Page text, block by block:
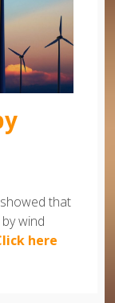
that
wind
here